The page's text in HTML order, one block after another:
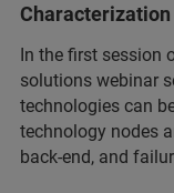
Characterization
In the first session
solutions webinar
technologies can
technology nodes
back-end, and